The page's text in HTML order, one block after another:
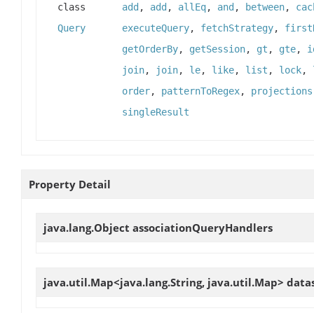
class
Query
add, add, allEq, and, between,
executeQuery, fetchStrategy,
getOrderBy, getSession, gt , gte,
join, join, le, like, list , lock,
order, patternToRegex, projections
singleResult
Property Detail
java.lang.Object associationQueryHandlers
java.util.Map<java.lang.String, java.util.Map>